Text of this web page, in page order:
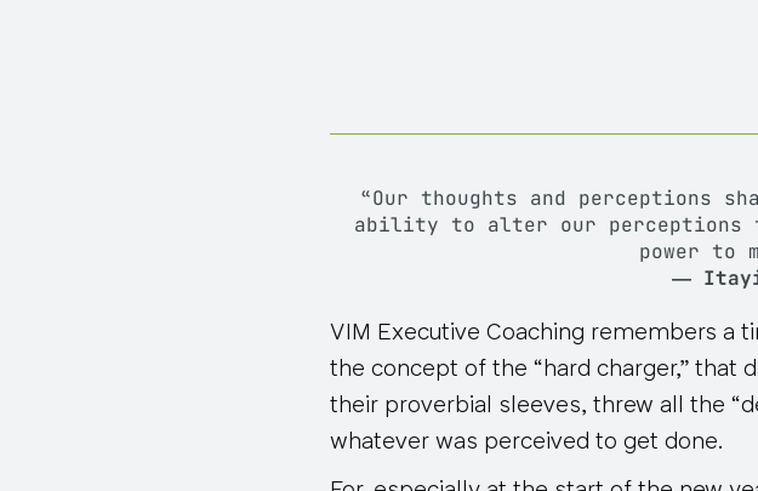
“Our thoughts and perceptions
ability to alter our perceptions
power to
― Itayi
VIM Executive Coaching remembers a
the concept of the “hard charger,” that
their proverbial sleeves, threw all the
whatever was perceived to get done.